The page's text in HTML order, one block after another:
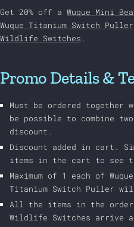
Get 20% off a Wuque Mini
Wuque Titanium Switch Puller
Wildlife Switches .
Promo Details &
Must be ordered
be possible to combine
discount.
Discount added in cart.
items in the cart to see
Maximum of 1 each of
Titanium Switch Puller
All the items in the
Wildlife Switches arrive